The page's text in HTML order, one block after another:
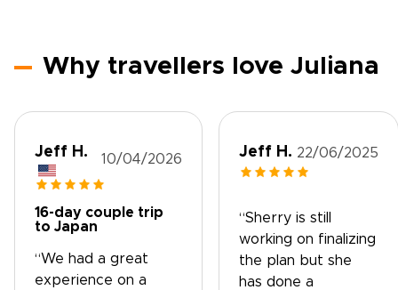
Why travellers love Juliana
Jeff H. 10/04/2026
16-day couple trip
to Japan
“We had a great
experience on a
Jeff H. 22/06/2025
“Sherry is still
working on finalizing
the plan but she
has done a